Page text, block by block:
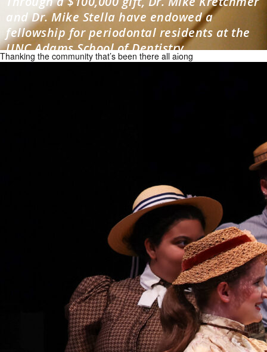
and Dr. Mike Stella have endowed a
fellowship for periodontal residents at the
UNC Adams School of Dentistry.
Thanking the community that’s been there all along